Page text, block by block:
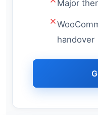
Major
handover